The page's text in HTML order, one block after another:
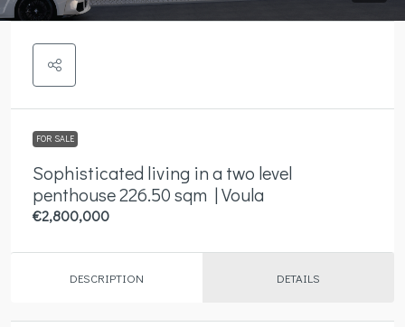
FOR SALE
Sophisticated living in a two level
penthouse 226.50 sqm | Voula
€2,800,000
DESCRIPTION DETAILS